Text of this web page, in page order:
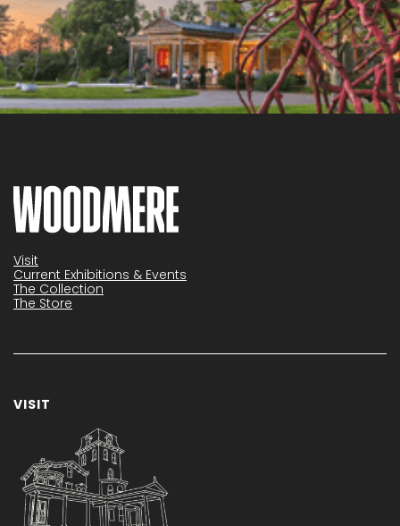
Visit
Current Exhibitions & Events
The Collection
The Store
VISIT